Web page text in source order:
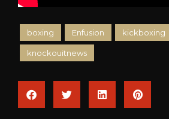
boxing Enfusion kickboxing
knockouitnews